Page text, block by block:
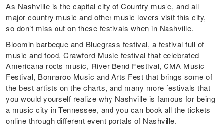
As Nashville is the capital city of Country music, and all
major country music and other music lovers visit this city,
so don’t miss out on these festivals when in Nashville.
Bloomin barbeque and Bluegrass festival, a festival full of
music and food, Crawford Music festival that celebrated
Americana roots music, River Bend Festival, CMA Music
Festival, Bonnaroo Music and Arts Fest that brings some of
the best artists on the charts, and many more festivals that
you would yourself realize why Nashville is famous for being
a music city in Tennessee, and you can book all the tickets
online through different event portals of Nashville.